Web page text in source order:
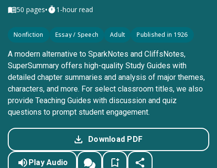
50 pages• 1-hour read
Nonfiction Essay / Speech Adult Published in 1926
A modern alternative to SparkNotes and CliffsNotes,
SuperSummary offers high-quality Study Guides with
detailed chapter summaries and analysis of major themes,
characters, and more. For select classroom titles, we also
provide Teaching Guides with discussion and quiz
questions to prompt student engagement.
Download PDF
Play Audio